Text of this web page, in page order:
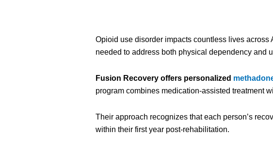
Opioid use disorder impacts countless lives
needed to address both physical dependency and
Fusion Recovery offers personalized
program combines medication-assisted treatment
Their approach recognizes that each person’s
within their first year post-rehabilitation.